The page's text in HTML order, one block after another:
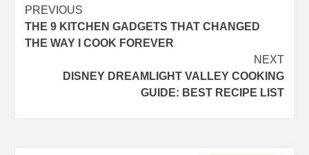
Post
navigation
PREVIOUS
THE 9 KITCHEN GADGETS THAT CHANGED
THE WAY I COOK FOREVER
NEXT
DISNEY DREAMLIGHT VALLEY COOKING
GUIDE: BEST RECIPE LIST